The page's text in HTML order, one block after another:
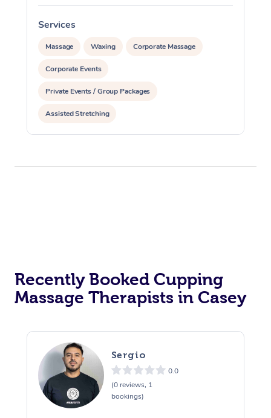
Services
Massage Waxing Corporate Massage
Corporate Events
Private Events / Group Packages
Assisted Stretching
Recently Booked Cupping
Massage Therapists in Casey
Sergio
0.0
(0 reviews, 1
bookings)